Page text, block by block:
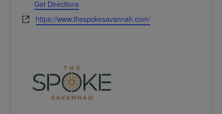
Get Directions
Websitehttps://www.thespokesavannah.com/